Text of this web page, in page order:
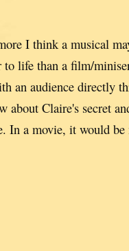
I think a musical
life than a film/
an audience directly
about Claire's secret
In a movie, it would